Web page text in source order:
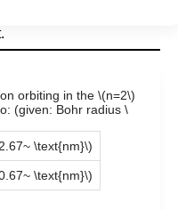
orbiting in the \(n=2\)
(given: Bohr radius\
\text{nm}\)
\text{nm}\)